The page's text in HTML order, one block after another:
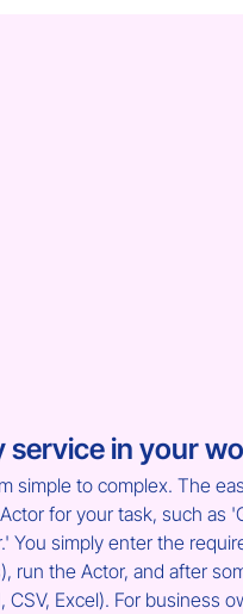
service in your
simple to complex. The
for your task, such as
You simply enter the
run the Actor, and after
Excel). For business